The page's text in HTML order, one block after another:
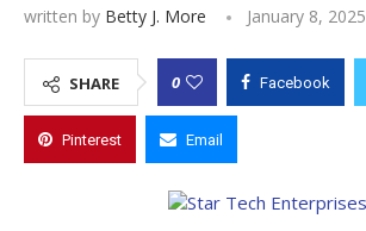
written by Betty J. More January 8, 2025
SHARE 0 Facebook
Pinterest Email